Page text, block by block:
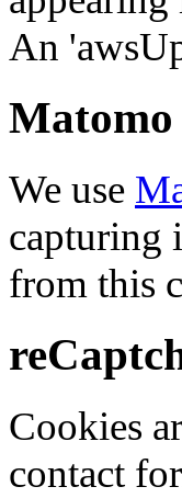
An
Matomo
We use
capturing
from this
Cookies
contact